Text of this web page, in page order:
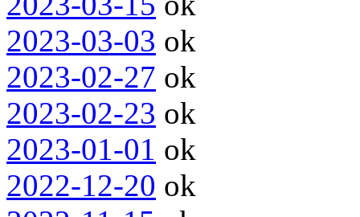
2023-03-03 ok
2023-02-27 ok
2023-02-23 ok
2023-01-01 ok
2022-12-20 ok